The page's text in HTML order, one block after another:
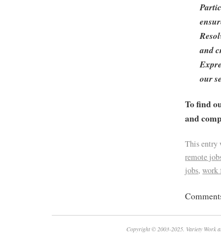
and
our
To find
and
This entry
remote
jobs,work
Copyright © 2003-2025. Variety Work